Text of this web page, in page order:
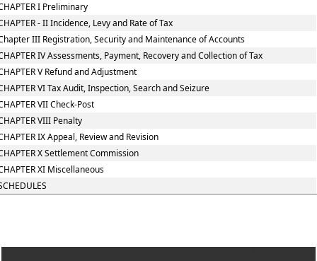
I Preliminary
- II Incidence, Levy and Rate of Tax
III Registration, Security and Maintenance of Accounts
IV Assessments, Payment, Recovery and Collection of Tax
V Refund and Adjustment
VI Tax Audit, Inspection, Search and Seizure
VII Check-Post
VIII Penalty
IX Appeal, Review and Revision
X Settlement Commission
XI Miscellaneous
101015 Times Visited